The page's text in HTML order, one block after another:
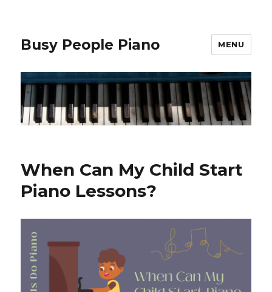
Busy People Piano MENU
When Can My Child Start
Piano Lessons?